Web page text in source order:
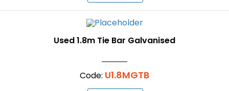
Used 1.8m Tie Bar Galvanised
Code: U1.8MGTB